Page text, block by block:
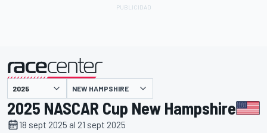
presentado por NEW HAMPSHIRE
2025 NASCAR Cup New Hampshire
18 sept 2025 al 21 sept 2025